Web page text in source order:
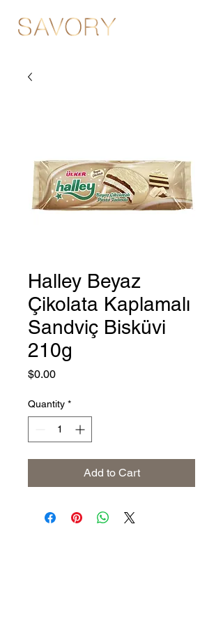
Halley Beyaz
Çikolata Kaplamalı
Sandviç Bisküvi
210g
$0.00Price
Quantity *
Add to Cart